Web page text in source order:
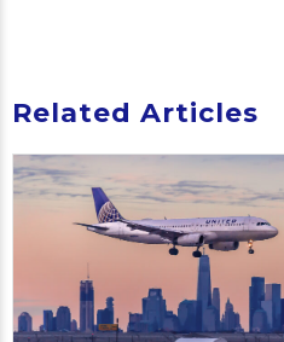
Related Articles